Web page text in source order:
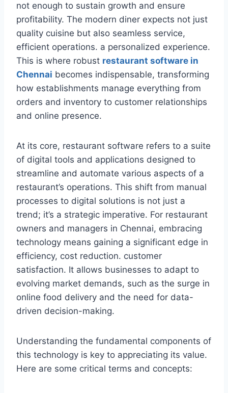
not enough to sustain growth and ensure
profitability. The modern diner expects not just
quality cuisine but also seamless service,
efficient operations. a personalized experience.
This is where robust restaurant software in
Chennai becomes indispensable, transforming
how establishments manage everything from
orders and inventory to customer relationships
and online presence.
At its core, restaurant software refers to a suite
of digital tools and applications designed to
streamline and automate various aspects of a
restaurant’s operations. This shift from manual
processes to digital solutions is not just a
trend; it’s a strategic imperative. For restaurant
owners and managers in Chennai, embracing
technology means gaining a significant edge in
efficiency, cost reduction. customer
satisfaction. It allows businesses to adapt to
evolving market demands, such as the surge in
online food delivery and the need for data-
driven decision-making.
Understanding the fundamental components of
this technology is key to appreciating its value.
Here are some critical terms and concepts: